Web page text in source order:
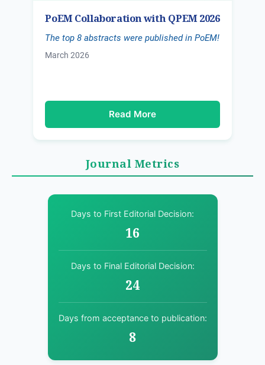
PoEM Collaboration with QPEM 2026
The top 8 abstracts were published in PoEM!
March 2026
Read More
Journal Metrics
Days to First Editorial Decision:
16
Days to Final Editorial Decision:
24
Days from acceptance to publication:
8